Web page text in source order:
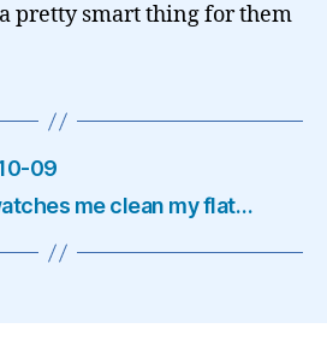
pretty smart thing for them
09
me clean my flat…